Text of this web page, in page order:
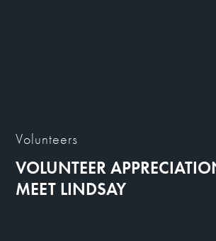
Volunteers
VOLUNTEER
MEET LINDSAY